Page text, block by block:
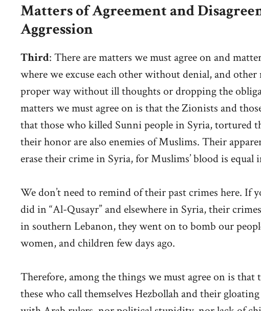
Matters of Agreement and
Aggression
Third: There are matters we must agree on and
where we excuse each other without denial, and
proper way without ill thoughts or dropping the
matters we must agree on is that the Zionists and
that those who killed Sunni people in Syria, tortured
their honor are also enemies of Muslims. Their
erase their crime in Syria, for Muslims’ blood is equal
We don’t need to remind of their past crimes here. If
did in “Al-Qusayr” and elsewhere in Syria, their
in southern Lebanon, they went on to bomb our
women, and children few days ago.
Therefore, among the things we must agree on is
these who call themselves Hezbollah and their